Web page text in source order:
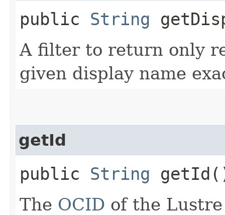
public String
A filter to return only
given display name
getId
public String
The OCID of the